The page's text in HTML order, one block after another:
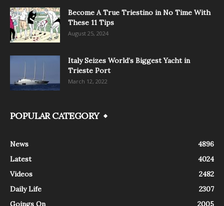
Become A True Triestino in No Time With
These 11 Tips
August 25, 2024
Italy Seizes World’s Biggest Yacht in
Trieste Port
March 12, 2022
POPULAR CATEGORY
News
4896
Latest
4024
Videos
2482
Daily Life
2307